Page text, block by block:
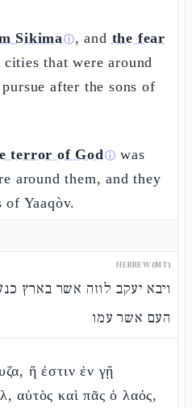
Sikimaⓘ, and the fear
cities that were around
after the sons of
terror of Godⓘ was
around them, and they
of Yaaqòv.
HEBREW (MT)
ויבא יעקב לוזה אשר בארץ
העם אשר עמו
ἥ ἐστιν ἐν γῇ
αὐτὸς καὶ πᾶς ὁ λαός,